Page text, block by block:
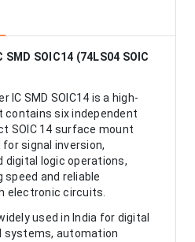
SOIC14 (74LS04 SOIC
IC SMD SOIC14 is a high-
contains six independent
SOIC 14 surface mount
signal inversion,
digital logic operations,
and reliable
electronic circuits.
used in India for digital
systems, automation